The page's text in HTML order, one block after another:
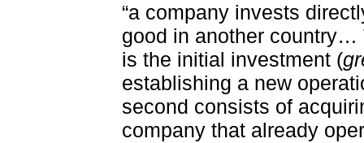
“a company invests
good in another country…
is the initial investment (
establishing a new
second consists of
company that already